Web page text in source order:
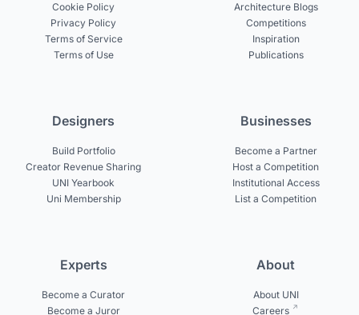
Cookie Policy
Privacy Policy
Terms of Service
Terms of Use
Architecture Blogs
Competitions
Inspiration
Publications
Designers
Build Portfolio
Creator Revenue Sharing
UNI Yearbook
Uni Membership
Businesses
Become a Partner
Host a Competition
Institutional Access
List a Competition
Experts
Become a Curator
Become a Juror
About
About UNI
Careers